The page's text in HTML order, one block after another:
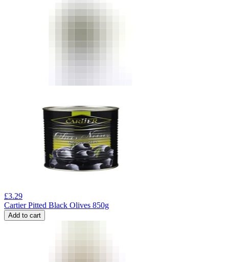
£3.29
Cartier Pitted Black Olives 850g
Add to cart